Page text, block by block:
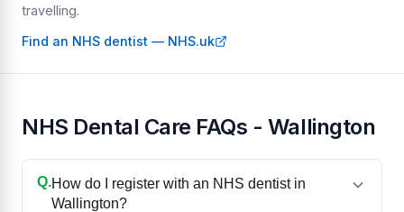
travelling.
Find an NHS dentist — NHS.uk
NHS Dental Care FAQs - Wallington
Q.How do I register with an NHS dentist in
Wallington?